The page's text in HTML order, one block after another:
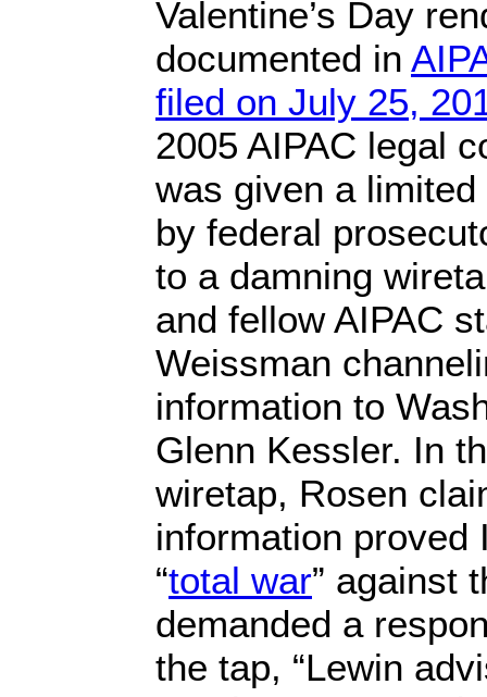
Valentine’s Day
documented in
filed on July 25,
2005 AIPAC legal
was given a
by federal
to a damning
and fellow AIPAC
Weissman
information to
Glenn Kessler. In
wiretap, Rosen
information proved
“total war” against
demanded a
the tap, “Lewin